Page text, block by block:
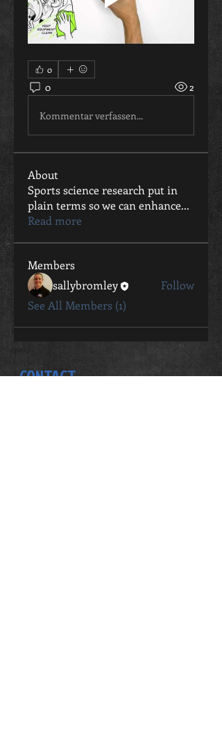
0
0 2
Kommentar verfassen...
About
Sports science research put in
plain terms so we can enhance...
Read more
Members
sallybromley
Follow
See All Members (1)
CONTACT